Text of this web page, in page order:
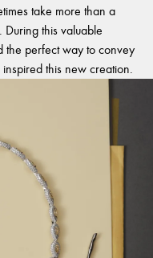
take more than a
this valuable
the perfect way to convey
this new creation.